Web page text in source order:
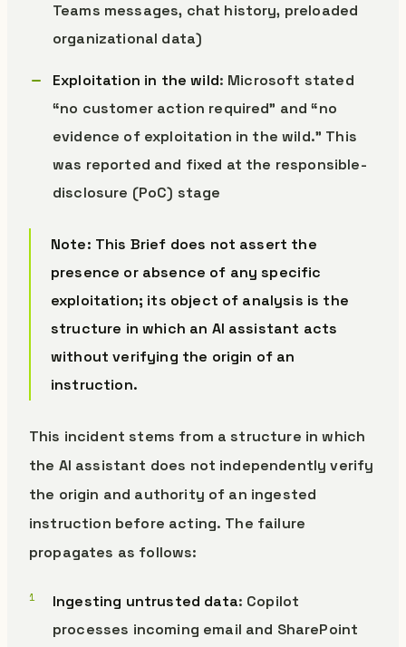
Teams messages, chat history, preloaded
organizational data)
Exploitation in the wild: Microsoft stated
“no customer action required” and “no
evidence of exploitation in the wild.” This
was reported and fixed at the responsible-
disclosure (PoC) stage
Note: This Brief does not assert the
presence or absence of any specific
exploitation; its object of analysis is the
structure in which an AI assistant acts
without verifying the origin of an
instruction.
This incident stems from a structure in which
the AI assistant does not independently verify
the origin and authority of an ingested
instruction before acting. The failure
propagates as follows:
Ingesting untrusted data: Copilot
processes incoming email and SharePoint